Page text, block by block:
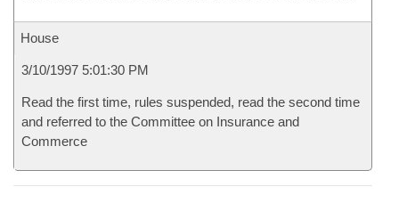
House
3/10/1997 5:01:30 PM
Read the first time, rules suspended, read the second time
and referred to the Committee on Insurance and
Commerce